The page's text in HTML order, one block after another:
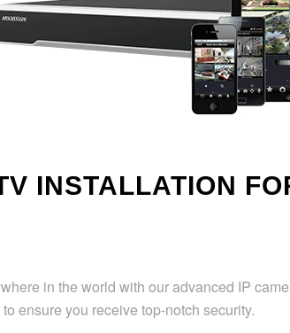
INSTALLATION
in the world with our advanced IP
ensure you receive top-notch security.